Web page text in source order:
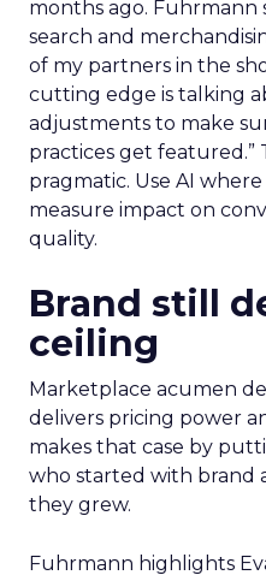
months ago. Fuhrmann
search and
of my partners in the
cutting edge is talking
adjustments to make
practices get featured.”
pragmatic. Use AI
measure impact on
quality.
Brand still
ceiling
Marketplace acumen
delivers pricing power
makes that case by
who started with brand
they grew.
Fuhrmann highlights